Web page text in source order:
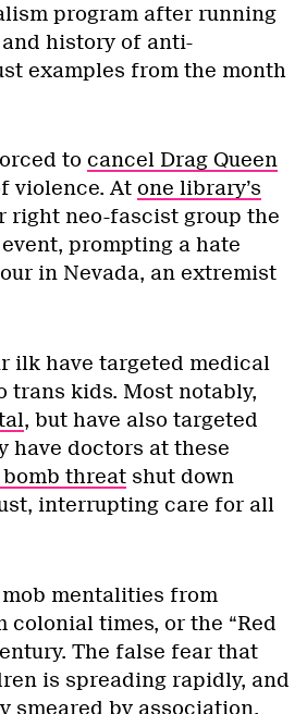
program after running
history of anti-
examples from the month
to cancel Drag Queen
violence. At one library’s
right neo-fascist group the
prompting a hate
in Nevada, an extremist
ilk have targeted medical
kids. Most notably,
, but have also targeted
have doctors at these
bomb threatshut down
interrupting care for all
mentalities from
times, or the “Red
The false fear that
is spreading rapidly, and
smeared by association.